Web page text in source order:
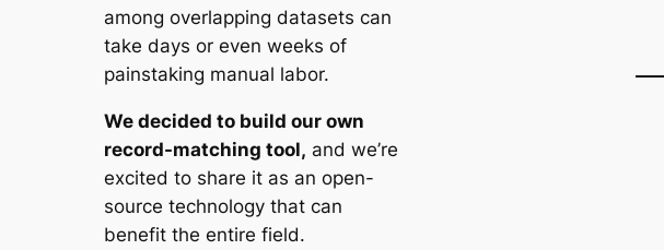
among overlapping datasets can
take days or even weeks of
painstaking manual labor.
We decided to build our own
record-matching tool, and we’re
excited to share it as an open-
source technology that can
benefit the entire field.